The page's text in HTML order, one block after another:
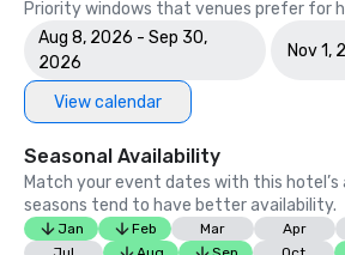
Priority windows that venues prefer for
Aug 8, 2026 - Sep 30,
2026
Nov 1,
View calendar
Seasonal Availability
Match your event dates with this hotel’s
seasons tend to have better availability.
Jan Feb Mar Apr